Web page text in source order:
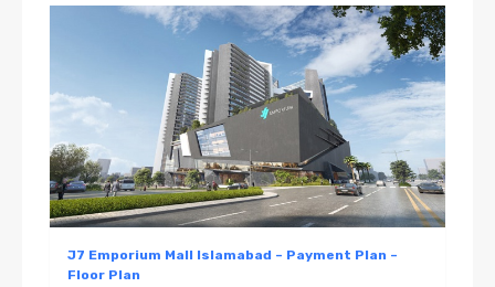
J7 Emporium Mall Islamabad – Payment Plan –
Floor Plan